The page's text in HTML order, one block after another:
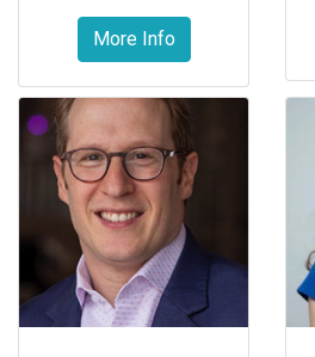
More Info